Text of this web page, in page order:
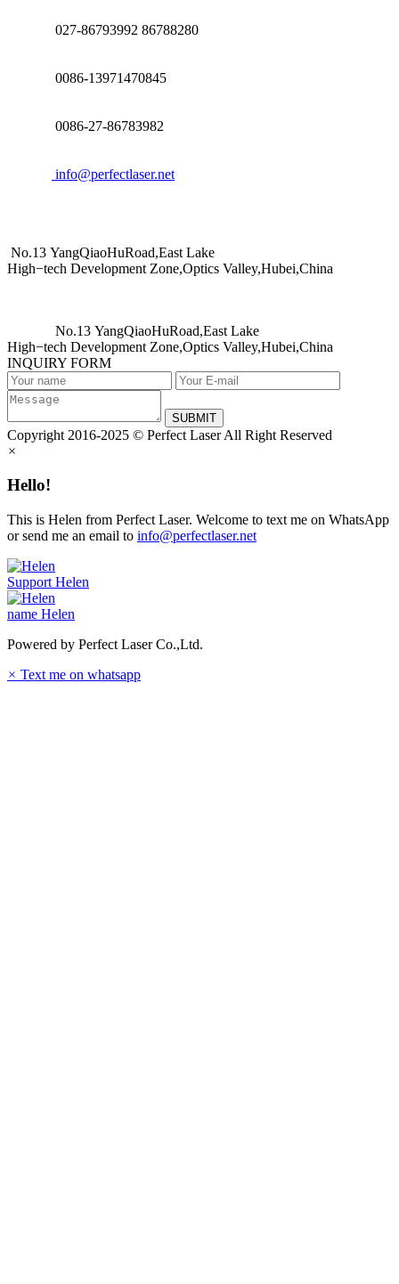
027-86793992 86788280
0086-13971470845
0086-27-86783982
info@perfectlaser.net
No.13 YangQiaoHuRoad,East Lake
High−tech Development Zone,Optics Valley,Hubei,China
No.13 YangQiaoHuRoad,East Lake
High−tech Development Zone,Optics Valley,Hubei,China
INQUIRY FORM
SUBMIT
Copyright 2016-2025 © Perfect Laser All Right Reserved
×
Hello!
This is Helen from Perfect Laser. Welcome to text me on WhatsApp
or send me an email to info@perfectlaser.net
Support Helen
name Helen
Powered by Perfect Laser Co.,Ltd.
× Text me on whatsapp